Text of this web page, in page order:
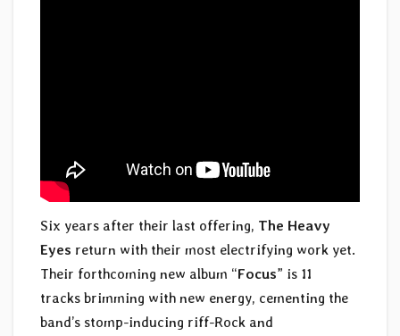
Six years after their last offering, The Heavy
Eyes return with their most electrifying work yet.
Their forthcoming new album “Focus” is 11
tracks brimming with new energy, cementing the
band’s stomp-inducing riff-Rock and